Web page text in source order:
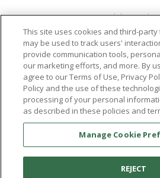
Aetrex, Inc. is widely recognized as a
technology, orthotics and comfort
company’s state -of-the-art foot
Albert Pro and Albert 3DFit (2022 and
Honorees) and Albert Pressure are
measure feet and determine foot
Facebook
X
AI models may be
This site uses cookies and third-
may be used to track users'
provide communication tools,
our marketing efforts, and more. By
agree to our Terms of Use, Privacy
Policy and the use of these
processing of your personal
as described in these policies and
Manage Cookie
REJECT